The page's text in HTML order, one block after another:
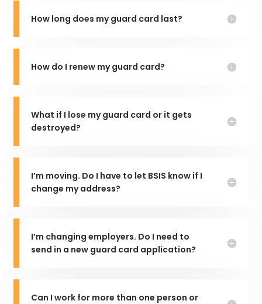
How long does my guard card last?
How do I renew my guard card?
What if I lose my guard card or it gets
destroyed?
I’m moving. Do I have to let BSIS know if I
change my address?
I’m changing employers. Do I need to
send in a new guard card application?
Can I work for more than one person or